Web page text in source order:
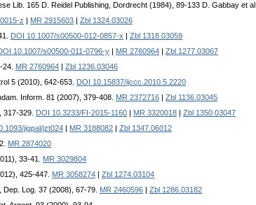
Lib. 165 D. Reidel Publishing, Dordrecht (1984), 89-133 D. Gabbay et al.
z MR 2915603
Zbl 1324.03026
DOI 10.1007/s00500-012-0857-x
Zbl 1318.03059
10.1007/s00500-011-0796-y MR 2760964
Zbl 1277.03067
MR 2760964
Zbl 1236.03046
5 (2010), 642-653.
DOI 10.15837/ijccc.2010.5.2220
Inform. 81 (2007), 379-408. MR 2372716
Zbl 1136.03045
317-329. DOI 10.3233/FI-2015-1160 MR 3320018
Zbl 1350.03047
jigpal/jzt024 MR 3188082
Zbl 1347.06012
MR 2874020
33-41. MR 3029804
425-447. MR 3058274
Zbl 1274.03104
Dep. Log. 37 (2008), 67-79. MR 2460596
Zbl 1286.03182